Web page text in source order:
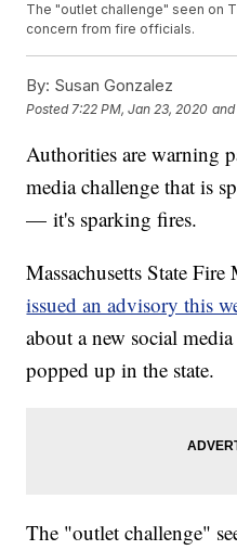
The "outlet challenge" seen on
concern from fire officials.
By: Susan Gonzalez
Posted 7:22 PM, Jan 23, 2020
Authorities are warning
media challenge that is
— it's sparking fires.
Massachusetts State
issued an advisory this
about a new social
popped up in the state.
The "outlet challenge"